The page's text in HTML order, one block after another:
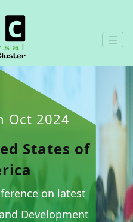
Oct 2024
States of
on latest
Development